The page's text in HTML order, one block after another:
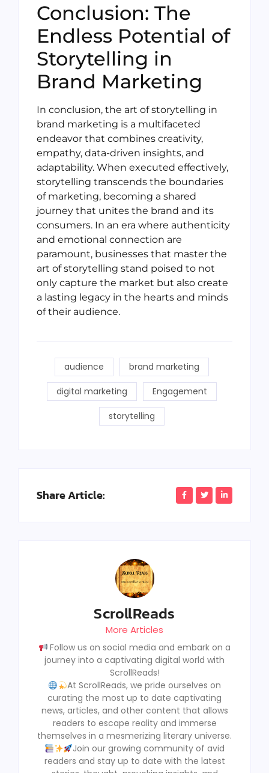
Conclusion: The
Endless Potential of
Storytelling in
Brand Marketing
In conclusion, the art of storytelling in
brand marketing is a multifaceted
endeavor that combines creativity,
empathy, data-driven insights, and
adaptability. When executed effectively,
storytelling transcends the boundaries
of marketing, becoming a shared
journey that unites the brand and its
consumers. In an era where authenticity
and emotional connection are
paramount, businesses that master the
art of storytelling stand poised to not
only capture the market but also create
a lasting legacy in the hearts and minds
of their audience.
audience brand marketing
digital marketing Engagement
storytelling
Share Article:
ScrollReads
More Articles
Follow us on social media and embark on a
journey into a captivating digital world with
ScrollReads!
At ScrollReads, we pride ourselves on
curating the most up to date captivating
news, articles, and other content that allows
readers to escape reality and immerse
themselves in a mesmerizing literary universe.
Join our growing community of avid
readers and stay up to date with the latest